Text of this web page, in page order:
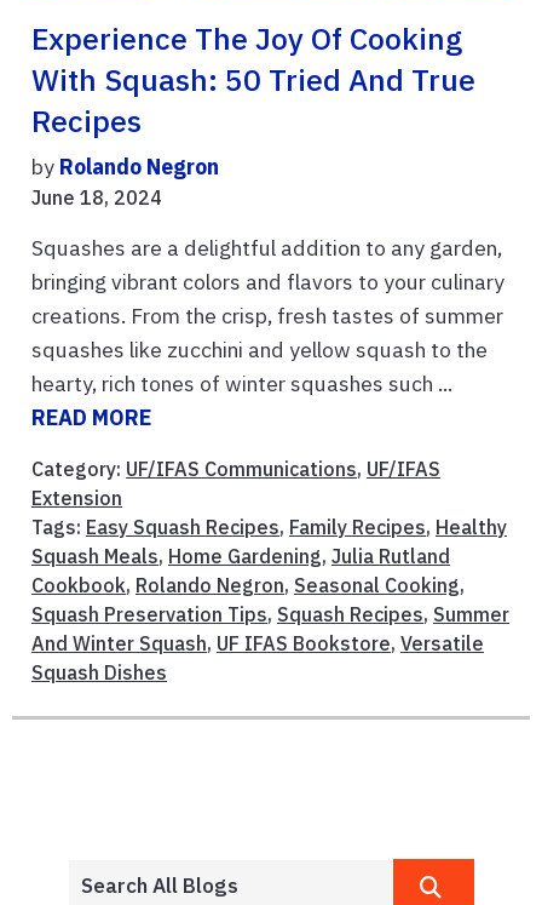
Experience The Joy Of Cooking
With Squash: 50 Tried And True
Recipes
by Rolando Negron
June 18, 2024
Squashes are a delightful addition to any garden,
bringing vibrant colors and flavors to your culinary
creations. From the crisp, fresh tastes of summer
squashes like zucchini and yellow squash to the
hearty, rich tones of winter squashes such ...
READ MORE
Category: UF/IFAS Communications, UF/IFAS
Extension
Tags: Easy Squash Recipes, Family Recipes, Healthy
Squash Meals, Home Gardening, Julia Rutland
Cookbook, Rolando Negron, Seasonal Cooking,
Squash Preservation Tips, Squash Recipes, Summer
And Winter Squash, UF IFAS Bookstore, Versatile
Squash Dishes